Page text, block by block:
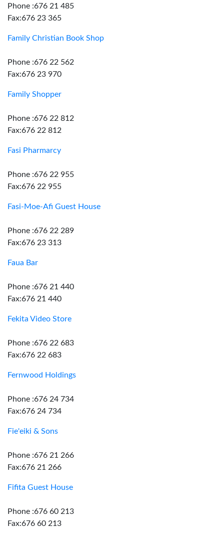
Phone :676 21 485
Fax:676 23 365
Family Christian Book Shop
Phone :676 22 562
Fax:676 23 970
Family Shopper
Phone :676 22 812
Fax:676 22 812
Fasi Pharmarcy
Phone :676 22 955
Fax:676 22 955
Fasi-Moe-Afi Guest House
Phone :676 22 289
Fax:676 23 313
Faua Bar
Phone :676 21 440
Fax:676 21 440
Fekita Video Store
Phone :676 22 683
Fax:676 22 683
Fernwood Holdings
Phone :676 24 734
Fax:676 24 734
Fie'eiki & Sons
Phone :676 21 266
Fax:676 21 266
Fifita Guest House
Phone :676 60 213
Fax:676 60 213